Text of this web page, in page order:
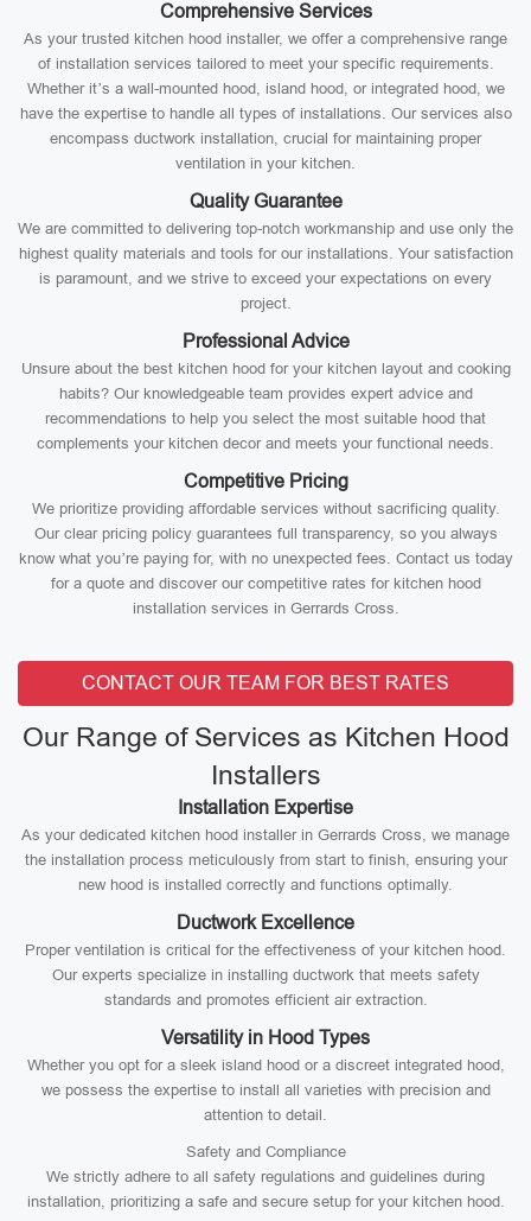
Comprehensive Services
As your trusted kitchen hood installer, we offer a comprehensive range
of installation services tailored to meet your specific requirements.
Whether it’s a wall-mounted hood, island hood, or integrated hood, we
have the expertise to handle all types of installations. Our services also
encompass ductwork installation, crucial for maintaining proper
ventilation in your kitchen.
Quality Guarantee
We are committed to delivering top-notch workmanship and use only the
highest quality materials and tools for our installations. Your satisfaction
is paramount, and we strive to exceed your expectations on every
project.
Professional Advice
Unsure about the best kitchen hood for your kitchen layout and cooking
habits? Our knowledgeable team provides expert advice and
recommendations to help you select the most suitable hood that
complements your kitchen decor and meets your functional needs.
Competitive Pricing
We prioritize providing affordable services without sacrificing quality.
Our clear pricing policy guarantees full transparency, so you always
know what you’re paying for, with no unexpected fees. Contact us today
for a quote and discover our competitive rates for kitchen hood
installation services in Gerrards Cross.
CONTACT OUR TEAM FOR BEST RATES
Our Range of Services as Kitchen Hood
Installers
Installation Expertise
As your dedicated kitchen hood installer in Gerrards Cross, we manage
the installation process meticulously from start to finish, ensuring your
new hood is installed correctly and functions optimally.
Ductwork Excellence
Proper ventilation is critical for the effectiveness of your kitchen hood.
Our experts specialize in installing ductwork that meets safety
standards and promotes efficient air extraction.
Versatility in Hood Types
Whether you opt for a sleek island hood or a discreet integrated hood,
we possess the expertise to install all varieties with precision and
attention to detail.
Safety and Compliance
We strictly adhere to all safety regulations and guidelines during
installation, prioritizing a safe and secure setup for your kitchen hood.